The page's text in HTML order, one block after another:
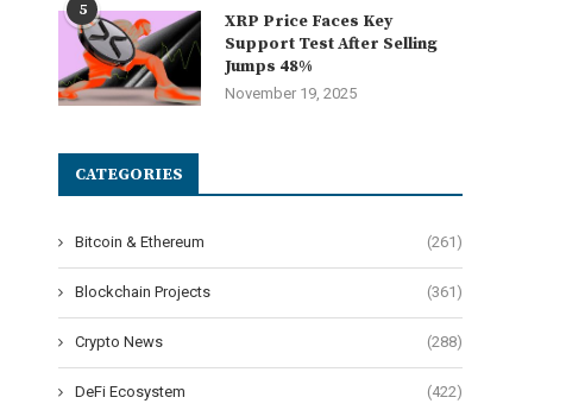
5
XRP Price Faces Key
Support Test After Selling
Jumps 48%
November 19, 2025
CATEGORIES
Bitcoin & Ethereum (261)
Blockchain Projects (361)
Crypto News (288)
DeFi Ecosystem (422)